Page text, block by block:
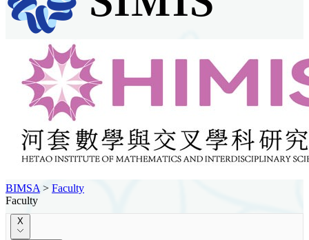
BIMSA > Faculty
Faculty
X